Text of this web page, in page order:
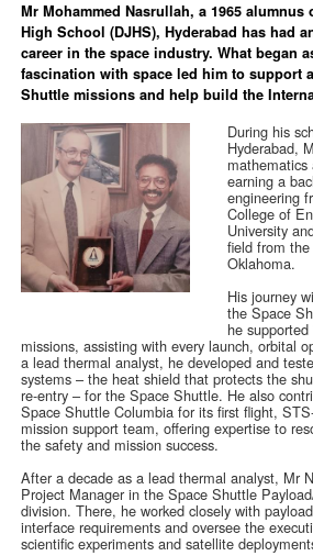
Mr Mohammed Nasrullah, a 1965
High School (DJHS), Hyderabad has had
career in the space industry. What began
fascination with space led him to support
Shuttle missions and help build the
During his
Hyderabad,
mathematics
earning a
engineering
College of
University
field from
Oklahoma.
His journey
the Space
he
missions, assisting with every launch, orbital
a lead thermal analyst, he developed and
systems – the heat shield that protects the
re-entry – for the Space Shuttle. He also
Space Shuttle Columbia for its first flight,
mission support team, offering expertise to
the safety and mission success.
After a decade as a lead thermal analyst, Mr
Project Manager in the Space Shuttle
division. There, he worked closely with
interface requirements and oversee the
scientific experiments and satellite